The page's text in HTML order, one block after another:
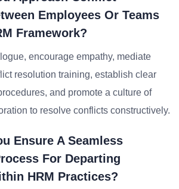
Employees Or Teams
Framework?
encourage empathy, mediate
resolution training, establish clear
and promote a culture of
to resolve conflicts constructively.
Ensure A Seamless
For Departing
HRM Practices?